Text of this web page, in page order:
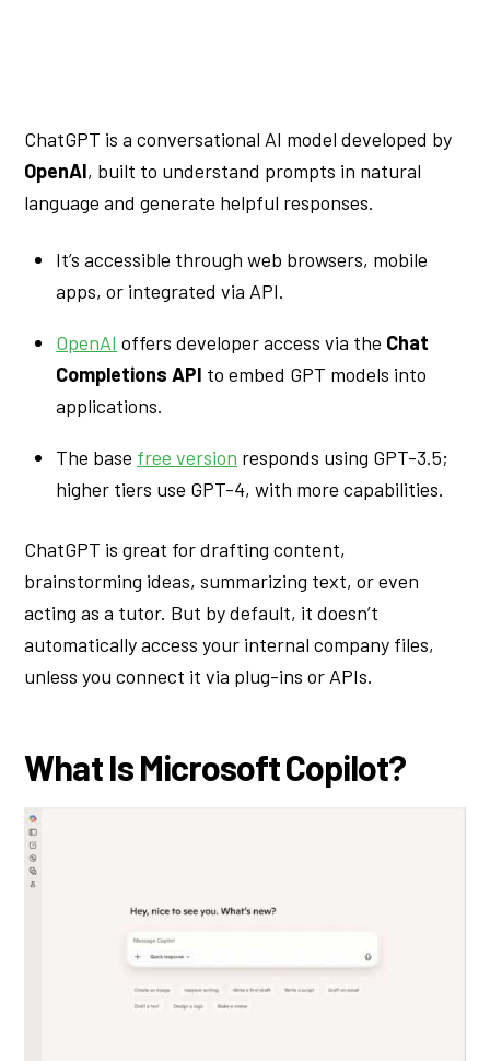
ChatGPT is a conversational AI model developed by
OpenAI, built to understand prompts in natural
language and generate helpful responses.
It’s accessible through web browsers, mobile
apps, or integrated via API.
OpenAI offers developer access via the Chat
Completions API to embed GPT models into
applications.
The base free version responds using GPT-3.5;
higher tiers use GPT-4, with more capabilities.
ChatGPT is great for drafting content,
brainstorming ideas, summarizing text, or even
acting as a tutor. But by default, it doesn’t
automatically access your internal company files,
unless you connect it via plug-ins or APIs.
What Is Microsoft Copilot?